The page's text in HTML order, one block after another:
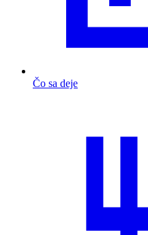
Čo sa deje